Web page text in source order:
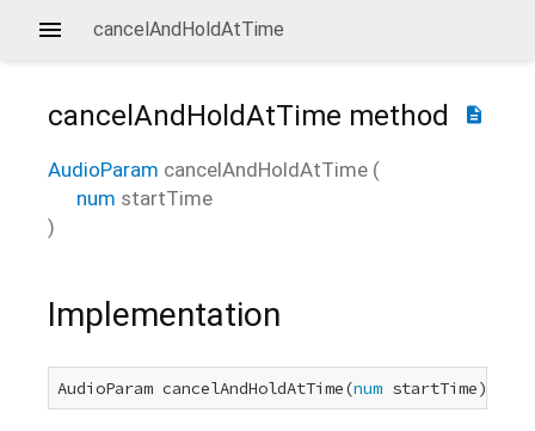
cancelAndHoldAtTime
description
cancelAndHoldAtTime method
AudioParam cancelAndHoldAtTime (
num startTime
)
Implementation
AudioParam cancelAndHoldAtTime(num startTime)